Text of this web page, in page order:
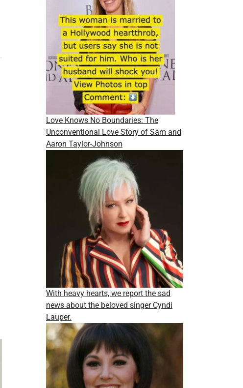
Love Knows No Boundaries: The
Unconventional Love Story of Sam and
Aaron Taylor-Johnson
With heavy hearts, we report the sad
news about the beloved singer Cyndi
Lauper.